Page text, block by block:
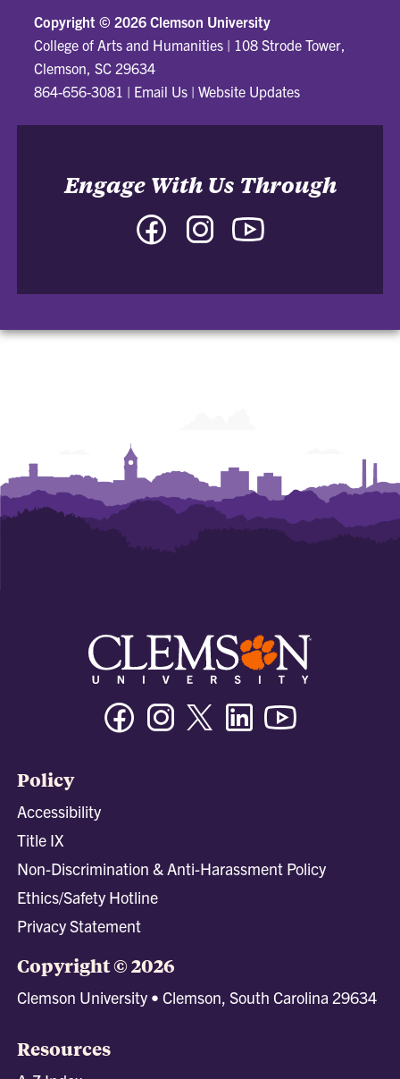
Copyright © 2026 Clemson University
College of Arts and Humanities | 108 Strode Tower,
Clemson, SC 29634
864-656-3081 | Email Us |Website Updates
Engage With Us Through
Facebook
and
Instagram
and
and
FacebookInstagramTwitter/XLinkedin
Policy
Accessibility
Title IX
Non-Discrimination & Anti-Harassment Policy
Ethics/Safety Hotline
Privacy Statement
Copyright © 2026
Clemson University • Clemson, South Carolina 29634
Resources